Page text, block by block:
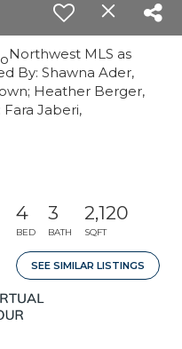
Northwest MLS as
By: Shawna Ader,
Heather Berger,
Jaberi,
4
BED
3
BATH
2,120
SQFT
SEE SIMILAR LISTINGS